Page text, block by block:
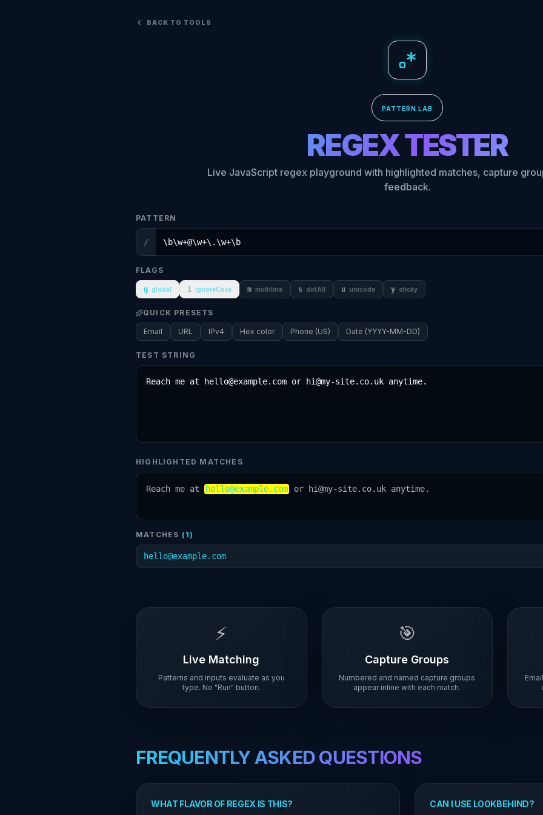
BACK TO TOOLS
PATTERN LAB
REGEXTESTER
Live JavaScript regex playground with highlighted matches, capture
feedback.
PATTERN
/
FLAGS
g global i ignoreCase m multiline s dotAll u unicode y sticky
QUICK PRESETS
Email URL IPv4 Hex color Phone (US) Date (YYYY-MM-DD)
TEST STRING
HIGHLIGHTED MATCHES
Reach me at hello@example.com or hi@my-site.co.uk anytime.
MATCHES ( 1)
hello@example.com
⚡
Live Matching
Patterns and inputs evaluate as you
type. No "Run" button.
🎯
Capture Groups
Numbered and named capture groups
appear inline with each match.
FREQUENTLY ASKED QUESTIONS
WHAT FLAVOR OF REGEX IS THIS? CAN I USE LOOKBEHIND?